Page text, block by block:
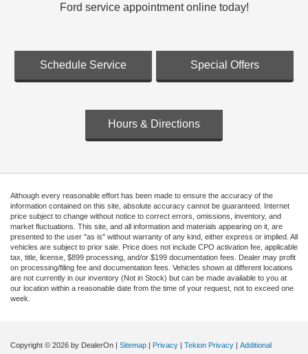
Ford service appointment online today!
Schedule Service Special Offers
Hours & Directions
Although every reasonable effort has been made to ensure the accuracy of the
information contained on this site, absolute accuracy cannot be guaranteed. Internet
price subject to change without notice to correct errors, omissions, inventory, and
market fluctuations. This site, and all information and materials appearing on it, are
presented to the user "as is" without warranty of any kind, either express or implied. All
vehicles are subject to prior sale. Price does not include CPO activation fee, applicable
tax, title, license, $899 processing, and/or $199 documentation fees. Dealer may profit
on processing/filing fee and documentation fees. Vehicles shown at different locations
are not currently in our inventory (Not in Stock) but can be made available to you at
our location within a reasonable date from the time of your request, not to exceed one
week.
Copyright © 2026 by DealerOn | Sitemap | Privacy | Tekion Privacy | Additional